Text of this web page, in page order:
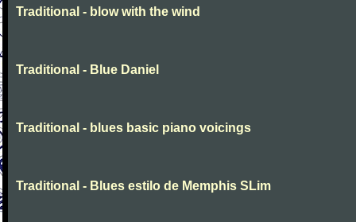
Traditional - blow with the wind
Traditional - Blue Daniel
Traditional - blues basic piano voicings
Traditional - Blues estilo de Memphis SLim